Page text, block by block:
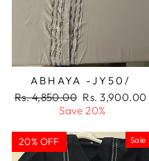
ABHAYA -JY50/
Regular
Rs. 4,850.00 Sale
price
Rs. 3,900.00
Save 20%
Sale
20% OFF